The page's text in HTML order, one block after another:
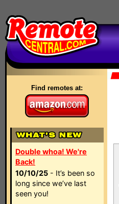
Find remotes at:
Double whoa! We're
Back!
10/10/25 - It’s been so
long since we’ve last
seen you!